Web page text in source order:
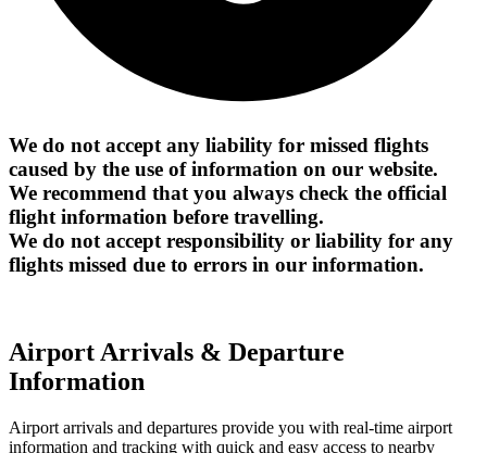
We do not accept any liability for missed flights
caused by the use of information on our website.
We recommend that you always check the official
flight information before travelling.
We do not accept responsibility or liability for any
flights missed due to errors in our information.
Airport Arrivals & Departure
Information
Airport arrivals and departures provide you with real-time airport
information and tracking with quick and easy access to nearby